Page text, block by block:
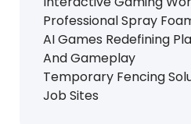
Professional Spray
AI Games Redefining
And Gameplay
Temporary Fencing
Job Sites